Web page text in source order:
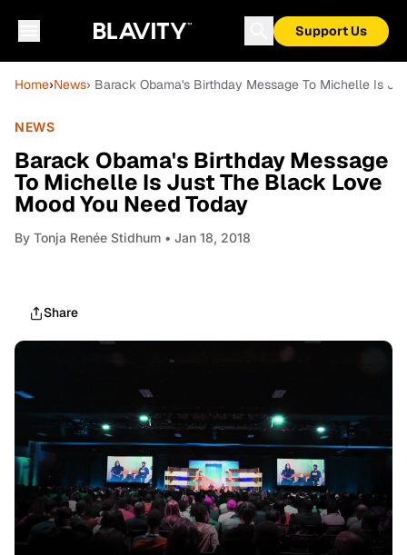
Support Us
Home›News› Barack Obama's Birthday Message To Michelle Is
NEWS
Barack Obama's Birthday Message
To Michelle Is Just The Black Love
Mood You Need Today
By Tonja Renée Stidhum • Jan 18, 2018
Share